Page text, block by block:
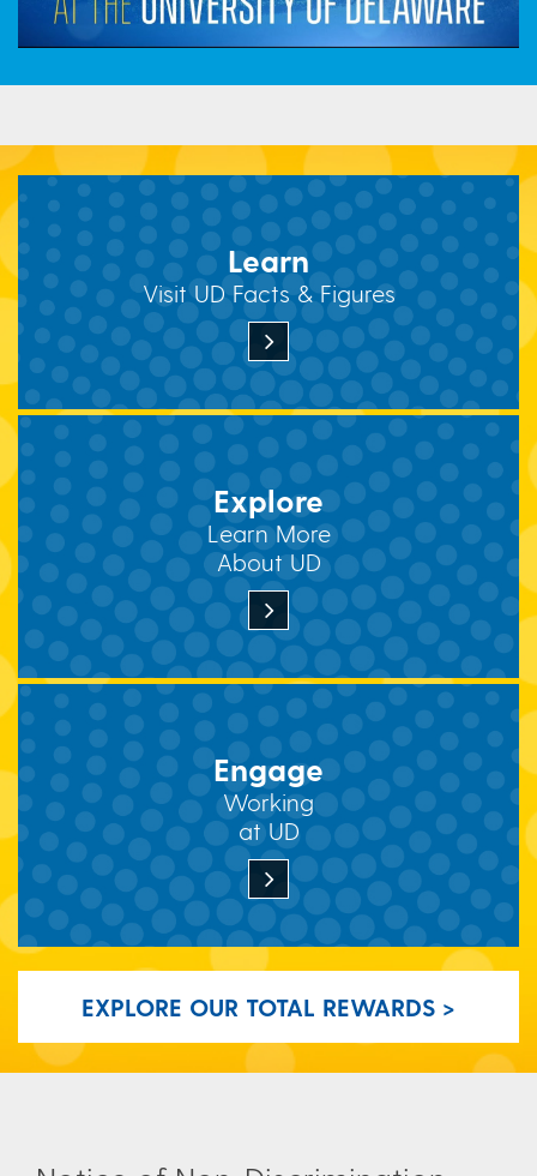
Learn
Visit UD Facts & Figures
Explore
Learn More
About UD
Engage
Working
at UD
EXPLORE OUR TOTAL REWARDS >